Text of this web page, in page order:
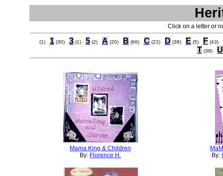
Click on a letter or
(1) 1 (30) 3 (1) 5 (2) A (20) B (66) C (22) D (38) E (5) F (43)
T (38) U
Mama King & Children
By: Florence H.
By: